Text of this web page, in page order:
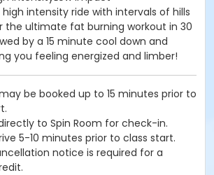
intensity ride with intervals of hills
the ultimate fat burning workout in 30
by a 15 minute cool down and
you feeling energized and limber!
be booked up to 15 minutes prior to
to Spin Room for check-in.
5-10 minutes prior to class start.
notice is required for a